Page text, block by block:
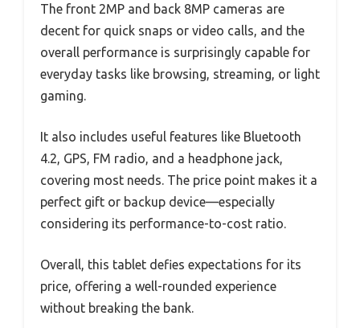
The front 2MP and back 8MP cameras are
decent for quick snaps or video calls, and the
overall performance is surprisingly capable for
everyday tasks like browsing, streaming, or light
gaming.
It also includes useful features like Bluetooth
4.2, GPS, FM radio, and a headphone jack,
covering most needs. The price point makes it a
perfect gift or backup device—especially
considering its performance-to-cost ratio.
Overall, this tablet defies expectations for its
price, offering a well-rounded experience
without breaking the bank.